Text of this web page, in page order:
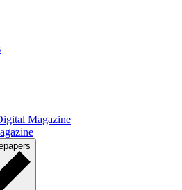
Magazine